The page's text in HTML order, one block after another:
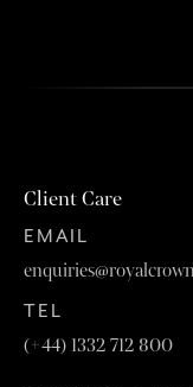
Client Care
EMAIL
TEL
(+44) 1332 712 800